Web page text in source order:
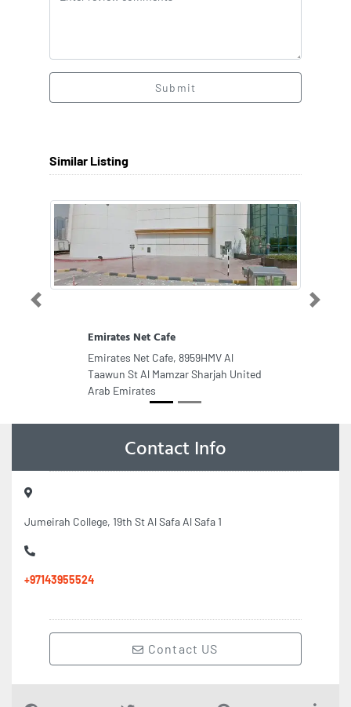
Submit
Similar Listing
Emirates Net Cafe
Emirates Net Cafe, 8959HMV Al
Taawun St Al Mamzar Sharjah United
Arab Emirates
Previous Next
Contact Info
Jumeirah College, 19th St Al Safa Al Safa 1
+97143955524
Contact US